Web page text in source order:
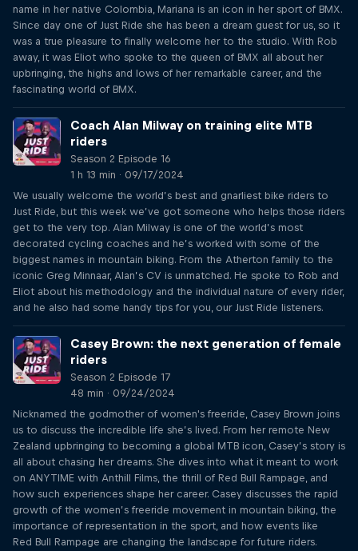
name in her native Colombia, Mariana is an icon in her sport of BMX.
Since day one of Just Ride she has been a dream guest for us, so it
was a true pleasure to finally welcome her to the studio. With Rob
away, it was Eliot who spoke to the queen of BMX all about her
upbringing, the highs and lows of her remarkable career, and the
fascinating world of BMX.
Coach Alan Milway on training elite MTB
riders
Season 2 Episode 16
1 h 13 min · 09/17/2024
We usually welcome the world’s best and gnarliest bike riders to
Just Ride, but this week we’ve got someone who helps those riders
get to the very top. Alan Milway is one of the world’s most
decorated cycling coaches and he’s worked with some of the
biggest names in mountain biking. From the Atherton family to the
iconic Greg Minnaar, Alan’s CV is unmatched. He spoke to Rob and
Eliot about his methodology and the individual nature of every rider,
and he also had some handy tips for you, our Just Ride listeners.
Casey Brown: the next generation of female
riders
Season 2 Episode 17
48 min · 09/24/2024
Nicknamed the godmother of women's freeride, Casey Brown joins
us to discuss the incredible life she’s lived. From her remote New
Zealand upbringing to becoming a global MTB icon, Casey’s story is
all about chasing her dreams. She dives into what it meant to work
on ANYTIME with Anthill Films, the thrill of Red Bull Rampage, and
how such experiences shape her career. Casey discusses the rapid
growth of the women’s freeride movement in mountain biking, the
importance of representation in the sport, and how events like
Red Bull Rampage are changing the landscape for future riders.